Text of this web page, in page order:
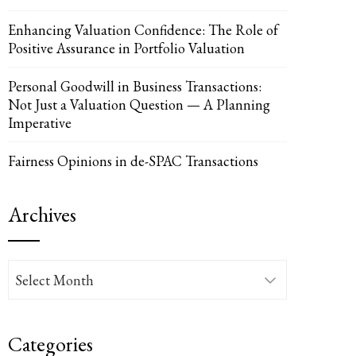
Enhancing Valuation Confidence: The Role of
Positive Assurance in Portfolio Valuation
Personal Goodwill in Business Transactions:
Not Just a Valuation Question — A Planning
Imperative
Fairness Opinions in de-SPAC Transactions
Archives
Archives
Categories